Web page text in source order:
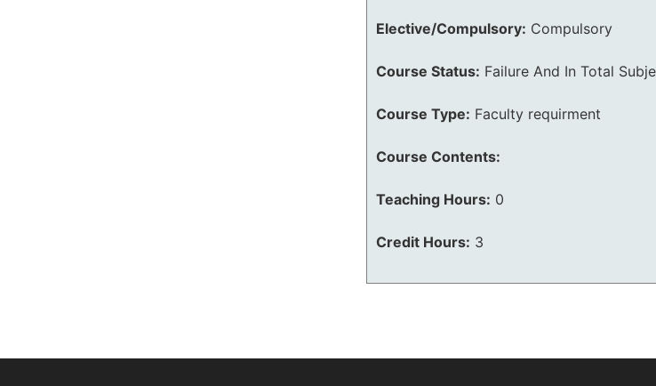
Elective/Compulsory: Compulsory
Course Status: Failure And In Total
Course Type: Faculty requirment
Course Contents:
Teaching Hours: 0
Credit Hours: 3